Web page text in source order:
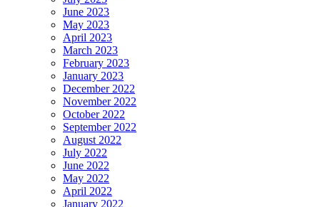
June 2023
May 2023
April 2023
March 2023
February 2023
January 2023
December 2022
November 2022
October 2022
September 2022
August 2022
July 2022
June 2022
May 2022
April 2022
January 2022